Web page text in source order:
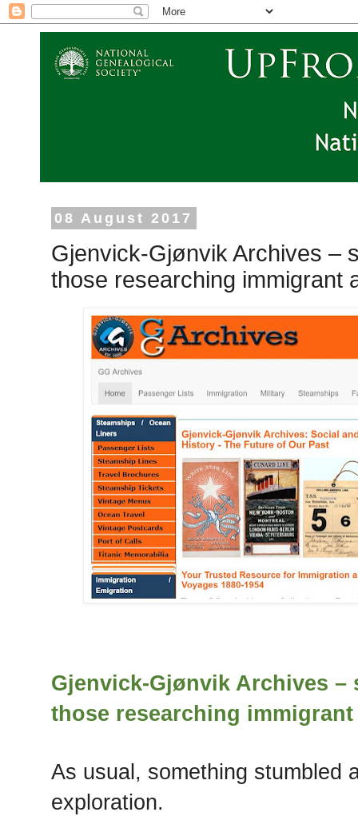
08 August 2017
Gjenvick-Gjønvik Archives –
those researching immigrant
Gjenvick-Gjønvik Archives –
those researching
As usual, something stumbled
exploration.